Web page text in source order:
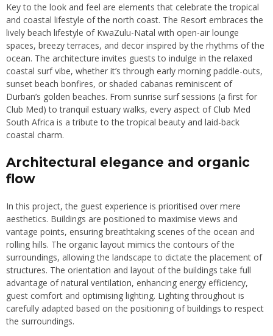
Key to the look and feel are elements that celebrate the tropical
and coastal lifestyle of the north coast. The Resort embraces the
lively beach lifestyle of KwaZulu-Natal with open-air lounge
spaces, breezy terraces, and decor inspired by the rhythms of the
ocean. The architecture invites guests to indulge in the relaxed
coastal surf vibe, whether it’s through early morning paddle-outs,
sunset beach bonfires, or shaded cabanas reminiscent of
Durban’s golden beaches. From sunrise surf sessions (a first for
Club Med) to tranquil estuary walks, every aspect of Club Med
South Africa is a tribute to the tropical beauty and laid-back
coastal charm.
Architectural elegance and organic
flow
In this project, the guest experience is prioritised over mere
aesthetics. Buildings are positioned to maximise views and
vantage points, ensuring breathtaking scenes of the ocean and
rolling hills. The organic layout mimics the contours of the
surroundings, allowing the landscape to dictate the placement of
structures. The orientation and layout of the buildings take full
advantage of natural ventilation, enhancing energy efficiency,
guest comfort and optimising lighting. Lighting throughout is
carefully adapted based on the positioning of buildings to respect
the surroundings.